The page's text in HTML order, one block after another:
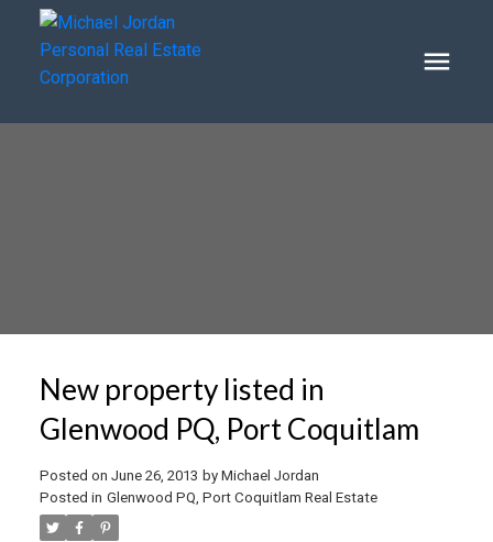
New property listed in
Glenwood PQ, Port Coquitlam
Posted on June 26, 2013 by Michael Jordan
Posted in Glenwood PQ, Port Coquitlam Real Estate